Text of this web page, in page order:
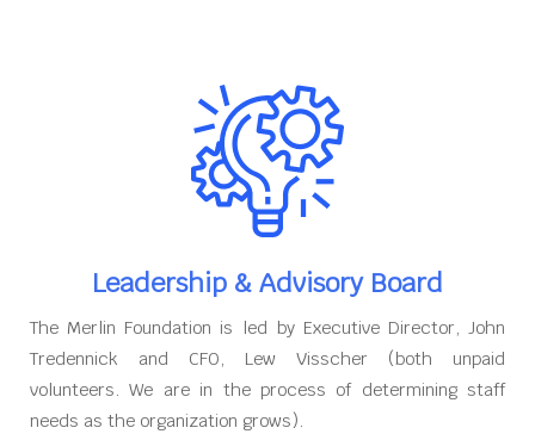
Leadership & Advisory Board
The Merlin Foundation is led by Executive Director, John
Tredennick and CFO, Lew Visscher (both unpaid
volunteers. We are in the process of determining staff
needs as the organization grows).